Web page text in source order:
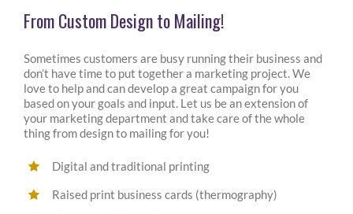
From Custom Design to Mailing!
Sometimes customers are busy running their business and
don’t have time to put together a marketing project. We
love to help and can develop a great campaign for you
based on your goals and input. Let us be an extension of
your marketing department and take care of the whole
thing from design to mailing for you!
Digital and traditional printing
Raised print business cards (thermography)